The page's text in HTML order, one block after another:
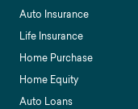
Auto Insurance
Life Insurance
Home Purchase
Home Equity
Auto Loans